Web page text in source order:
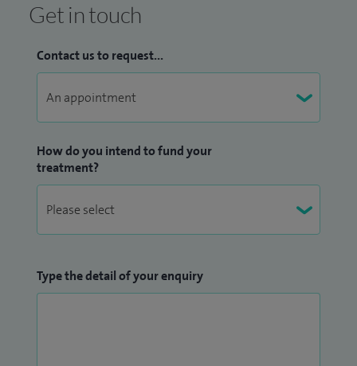
Get in touch
Contact us to request...
How do you intend to fund your
treatment?
Type the detail of your enquiry